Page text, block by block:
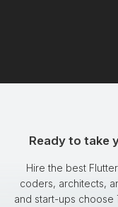
Ready to take
Hire the best
coders, architects,
and start-ups choose